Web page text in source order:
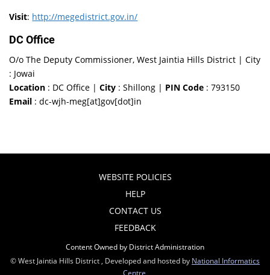
Visit: http://megedistrict.gov.in/
DC Office
O/o The Deputy Commissioner, West Jaintia Hills District | City
: Jowai
Location : DC Office |City : Shillong | PIN Code : 793150
Email : dc-wjh-meg[at]gov[dot]in
WEBSITE POLICIES
HELP
CONTACT US
FEEDBACK
Content Owned by District Administration
© West Jaintia Hills District , Developed and hosted by National Informatics
Centre